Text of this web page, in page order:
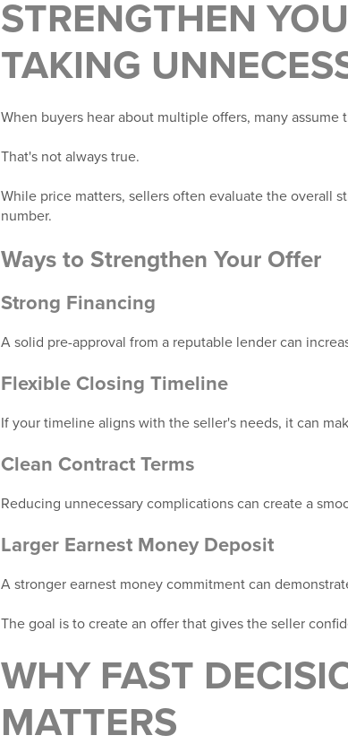
STRENGTHEN
TAKING
When buyers hear about multiple offers, many
That's not always true.
While price matters, sellers often evaluate the overall
number.
Ways to Strengthen Your Offer
Strong Financing
A solid pre-approval from a reputable lender can
Flexible Closing Timeline
If your timeline aligns with the seller's needs, it can
Clean Contract Terms
Reducing unnecessary complications can create a
Larger Earnest Money Deposit
A stronger earnest money commitment can
The goal is to create an offer that gives the seller
WHY FAST
MATTERS